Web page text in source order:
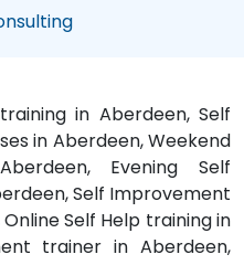
in Aberdeen, Self
in Aberdeen, Weekend
Evening Self
Self Improvement
Self Help training in
trainer in Aberdeen,